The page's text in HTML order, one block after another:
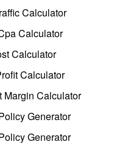
Calculator
Calculator
Calculator
Calculator
Margin Calculator
Generator
Generator